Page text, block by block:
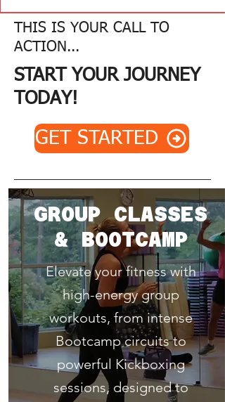
GET STARTED
THIS IS YOUR CALL TO
ACTION...
START YOUR JOURNEY
TODAY!
GET STARTED
GROUP CLASSES
& BOOTCAMP
Elevate your fitness with
high-energy group
workouts, from intense
Bootcamp circuits to
powerful Kickboxing
sessions, designed to